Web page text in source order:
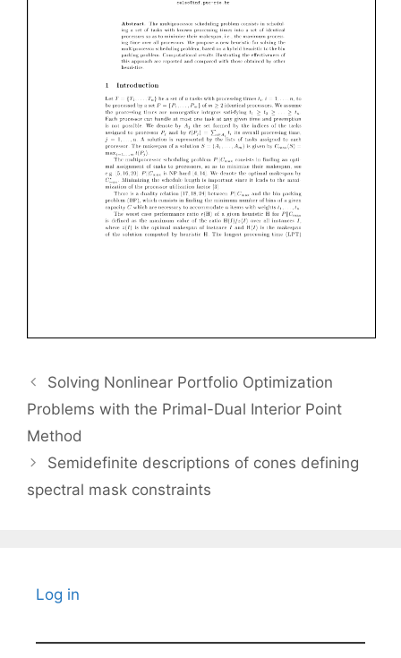
Solving Nonlinear Portfolio Optimization
Problems with the Primal-Dual Interior Point
Method
Semidefinite descriptions of cones defining
spectral mask constraints
Log in